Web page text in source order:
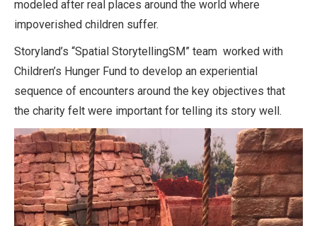
modeled after real places around the world where
impoverished children suffer.
Storyland’s “Spatial StorytellingSM” team worked with
Children’s Hunger Fund to develop an experiential
sequence of encounters around the key objectives that
the charity felt were important for telling its story well.